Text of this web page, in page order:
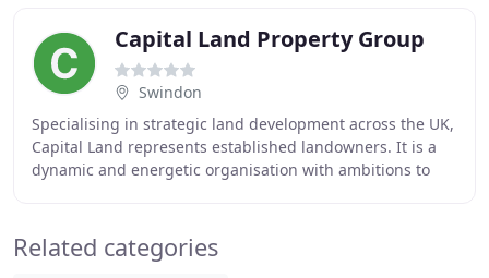
Capital Land Property Group
Swindon
Specialising in strategic land development across the UK,
Capital Land represents established landowners. It is a
dynamic and energetic organisation with ambitions to
Related categories